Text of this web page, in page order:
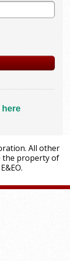
All other
the property of